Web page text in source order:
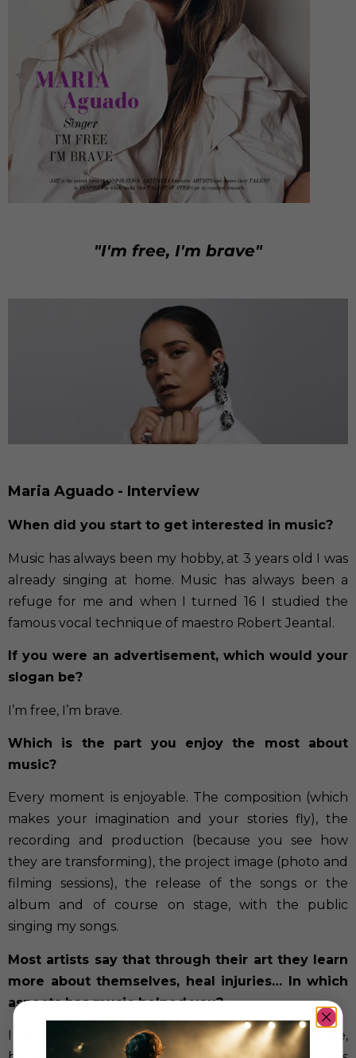
"I'm free, I'm brave"
Maria Aguado - Interview
When did you start to get interested in music?
Music has always been my hobby, at 3 years old I was
already singing at home. Music has always been a
refuge for me and when I turned 16 I studied the
famous vocal technique of maestro Robert Jeantal.
If you were an advertisement, which would your
slogan be?
I’m free, I’m brave.
Which is the part you enjoy the most about
music?
Every moment is enjoyable. The composition (which
makes your imagination and your stories fly), the
recording and production (because you see how
they are transforming), the project image (photo and
filming sessions), the release of the songs or the
album and of course on stage, with the public
singing my songs.
Most artists say that through their art they learn
more about themselves, heal injuries… In which
aspects has music helped you?
I have always said that my music is for brave people,